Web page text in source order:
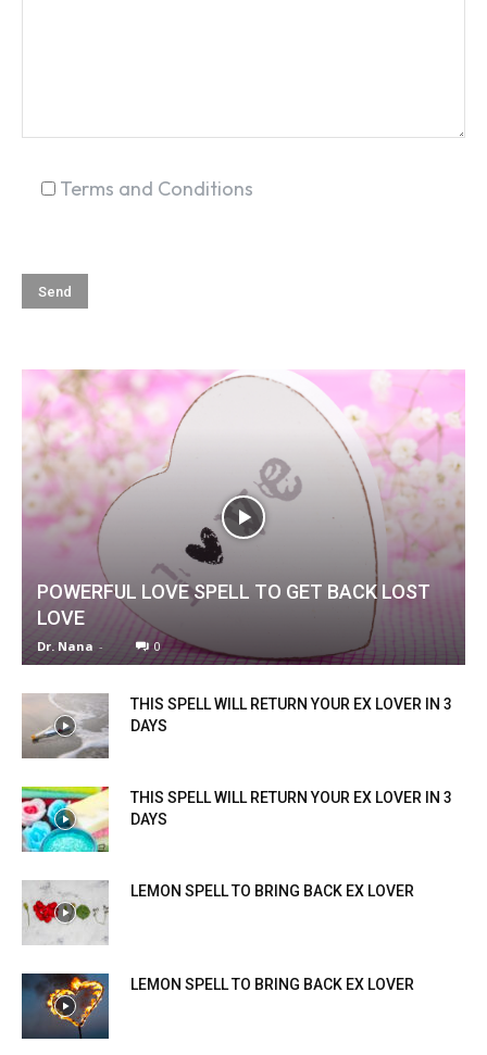
SEARCH...
Terms and Conditions
POWERFUL LOVE SPELL TO GET BACK LOST
LOVE
Dr. Nana - 0
THIS SPELL WILL RETURN YOUR EX LOVER IN 3
DAYS
THIS SPELL WILL RETURN YOUR EX LOVER IN 3
DAYS
LEMON SPELL TO BRING BACK EX LOVER
LEMON SPELL TO BRING BACK EX LOVER